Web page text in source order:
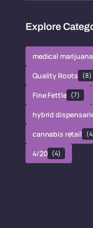
Explore
medical
Quality Roots (8)
Fine Fettle (7)
hybrid
cannabis retail
4/20 (4)